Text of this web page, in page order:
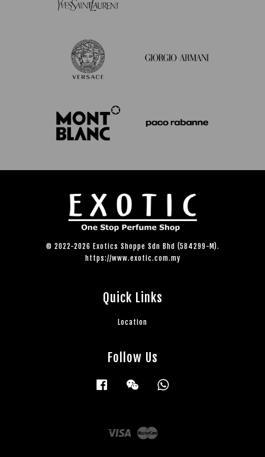
© 2022-2026 Exotics Shoppe Sdn Bhd (584299-M).
https://www.exotic.com.my
Quick Links
Location
Follow Us
Facebook Wechat
Visa